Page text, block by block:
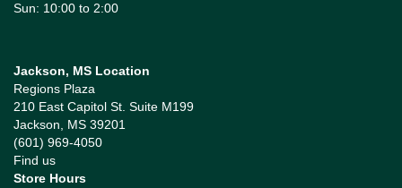
Sun: 10:00 to 2:00
Jackson, MS Location
Regions Plaza
210 East Capitol St. Suite M199
Jackson, MS 39201
(601) 969-4050
Find us
Store Hours